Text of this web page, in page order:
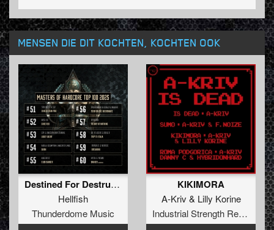
MENSEN DIE DIT KOCHTEN, KOCHTEN OOK
Destined For Destruction (Angerfist Remix) (Radio Edit)
Hellfish
Thunderdome Music
KIKIMORA
A-Kriv & Lilly Korine
Industrial Strength Records